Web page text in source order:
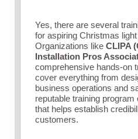
Yes, there are several
for aspiring Christmas
Organizations like CLIPA
Installation Pros
comprehensive hands-on
cover everything from
business operations and
reputable training
that helps establish
customers.